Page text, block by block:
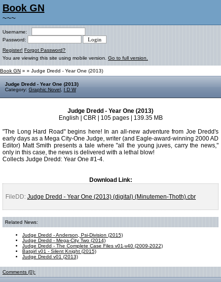
Book GN
~~~
Username:
Password:
Register! Forgot Password?
You are viewing this site using mobile version. Go to full version.
Book GN » » Judge Dredd - Year One (2013)
Judge Dredd - Year One (2013)
Category: Graphic Novel I D W
Judge Dredd - Year One (2013)
English | CBR | 105 pages | 139.35 MB
"The Long Hard Road" begins here! In an all-new adventure from Joe Dredd's
early days as a Mega City-One Judge, writer (and Eagle-award-winning 2000 AD
Editor) Matt Smith presents a tale where "all the young juves, carry the news,"
only in this case, the news is delivered with a lethal blow!
Collects Judge Dredd: Year One #1-4.
Download Link:
FileDD: Judge Dredd - Year One (2013) (digital) (Minutemen-Thoth).cbr
Related News:
Judge Dredd - Anderson, Psi-Division (2015)
Judge Dredd - Mega-City Two (2014)
Judge Dredd - The Complete Case Files v01-v40 (2009-2022)
Batgirl v01 - Silent Knight (2015)
Judge Dredd v01 (2013)
Comments (0):